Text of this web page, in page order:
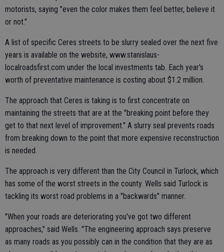
motorists, saying "even the color makes them feel better, believe it
or not."
A list of specific Ceres streets to be slurry sealed over the next five
years is available on the website, www.stanislaus-
localroadsfirst.com under the local investments tab. Each year's
worth of preventative maintenance is costing about $1.2 million.
The approach that Ceres is taking is to first concentrate on
maintaining the streets that are at the "breaking point before they
get to that next level of improvement." A slurry seal prevents roads
from breaking down to the point that more expensive reconstruction
is needed.
The approach is very different than the City Council in Turlock, which
has some of the worst streets in the county. Wells said Turlock is
tackling its worst road problems in a "backwards" manner.
"When your roads are deteriorating you've got two different
approaches," said Wells. "The engineering approach says preserve
as many roads as you possibly can in the condition that they are as